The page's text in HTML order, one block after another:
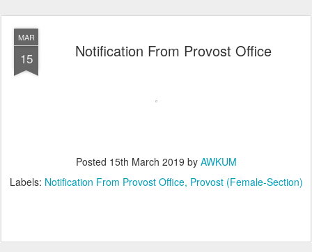
MAR
15 Notification From Provost Office
Posted 15th March 2019 by AWKUM
Labels: Notification From Provost Office Provost (Female-Section)